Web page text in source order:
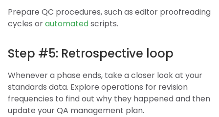
Prepare QC procedures, such as editor proofreading
cycles orautomatedscripts.
Step #5: Retrospective loop
Whenever a phase ends, take a closer look at your
standards data. Explore operations for revision
frequencies to find out why they happened and then
update your QA management plan.